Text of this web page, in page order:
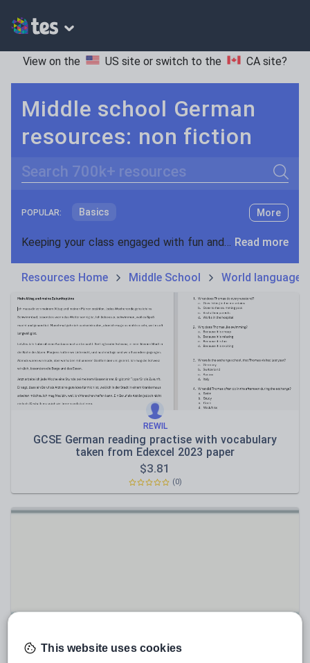
View on the US site or switch to the CA site?
Middle school German
resources: non fiction
Search
POPULAR: Basics
Holidays, travel and tourism
Poetry
Research and essay skills
Speaking and listening
Whole school literacy
More
Keeping your class engaged with fun and unique teaching resources is vital in helping them reach their potential. On Tes Resources we have a range of tried and tested materials created by teachers for teachers, from pre-K through to high school. Read more
Resources Home Middle School World languages
REWIL
GCSE German reading practise with vocabulary
taken from Edexcel 2023 paper
$3.81
(0)
Der Kinobesuch
This website uses cookies